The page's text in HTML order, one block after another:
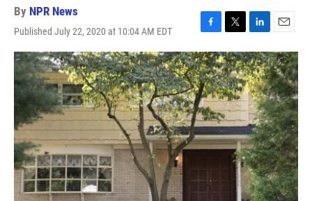
By NPR News
Published July 22, 2020 at 10:04 AM EDT
F
a
c
e
b
o
o
k
T
w
i
t
t
e
r
L
i
n
k
e
d
I
n
E
m
a
i
l